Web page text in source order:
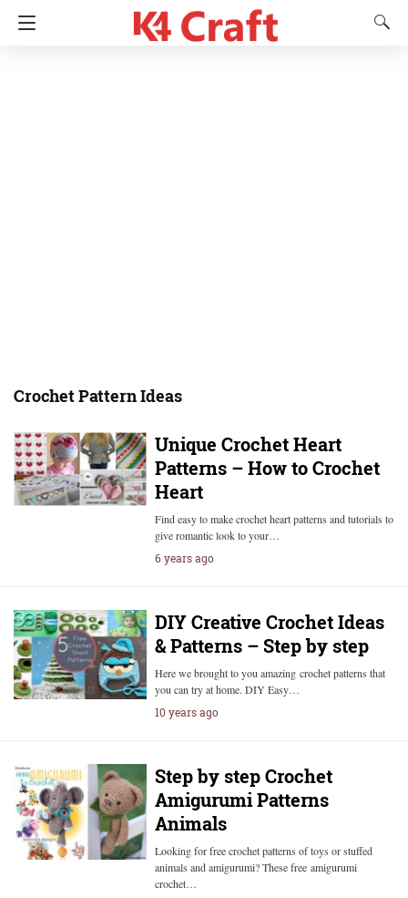
Crochet Pattern Ideas
Unique Crochet Heart
Patterns – How to Crochet
Heart
Find easy to make crochet heart patterns and tutorials to
give romantic look to your…
6 years ago
DIY Creative Crochet Ideas
& Patterns – Step by step
Here we brought to you amazing crochet patterns that
you can try at home. DIY Easy…
10 years ago
Step by step Crochet
Amigurumi Patterns
Animals
Looking for free crochet patterns of toys or stuffed
animals and amigurumi? These free amigurumi
crochet…